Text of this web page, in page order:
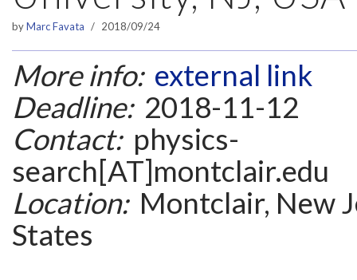
byMarc Favata 2018/09/24
More info: external link
Deadline:2018-11-12
Contact:physics-
search[AT]montclair.edu
Location:Montclair, New
States